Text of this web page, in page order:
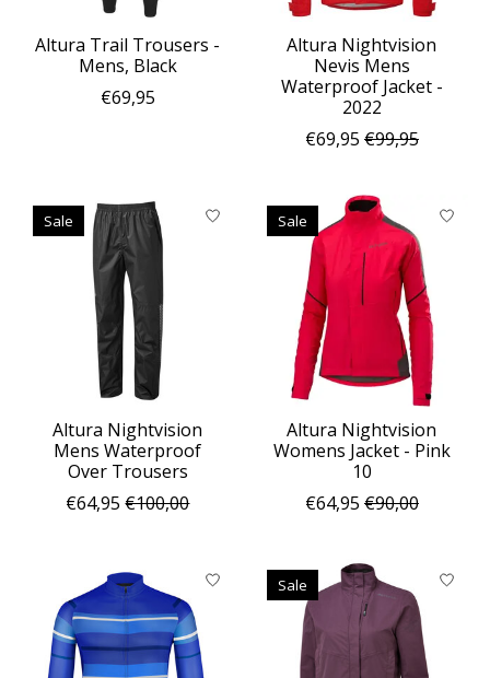
Altura Trail Trousers -
Mens, Black
€69,95
Altura Nightvision
Nevis Mens
Waterproof Jacket -
2022
€69,95 €99,95
Sale
Altura Nightvision
Mens Waterproof
Over Trousers
€64,95 €100,00
Sale
Altura Nightvision
Womens Jacket - Pink
10
€64,95 €90,00
Sale